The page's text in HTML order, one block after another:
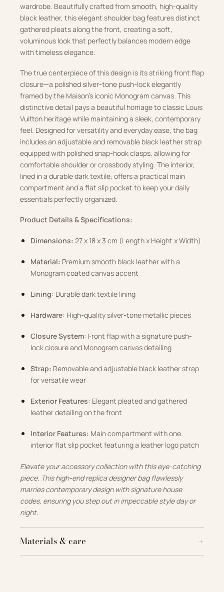
wardrobe. Beautifully crafted from smooth, high-quality
black leather, this elegant shoulder bag features distinct
gathered pleats along the front, creating a soft,
voluminous look that perfectly balances modern edge
with timeless elegance.
The true centerpiece of this design is its striking front flap
closure—a polished silver-tone push-lock elegantly
framed by the Maison’s iconic Monogram canvas. This
distinctive detail pays a beautiful homage to classic Louis
Vuitton heritage while maintaining a sleek, contemporary
feel. Designed for versatility and everyday ease, the bag
includes an adjustable and removable black leather strap
equipped with polished snap-hook clasps, allowing for
comfortable shoulder or crossbody styling. The interior,
lined in a durable dark textile, offers a practical main
compartment and a flat slip pocket to keep your daily
essentials perfectly organized.
Product Details & Specifications:
Dimensions: 27 x 18 x 3 cm (Length x Height x Width)
Material: Premium smooth black leather with a
Monogram coated canvas accent
Lining: Durable dark textile lining
Hardware: High-quality silver-tone metallic pieces
Closure System: Front flap with a signature push-
lock closure and Monogram canvas detailing
Strap: Removable and adjustable black leather strap
for versatile wear
Exterior Features: Elegant pleated and gathered
leather detailing on the front
Interior Features: Main compartment with one
interior flat slip pocket featuring a leather logo patch
Elevate your accessory collection with this eye-catching
piece. This high-end replica designer bag flawlessly
marries contemporary design with signature house
codes, ensuring you step out in impeccable style day or
night.
Materials & care